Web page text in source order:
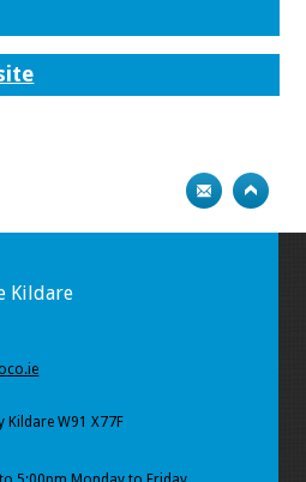
Kildare
Kildare W91 X77F